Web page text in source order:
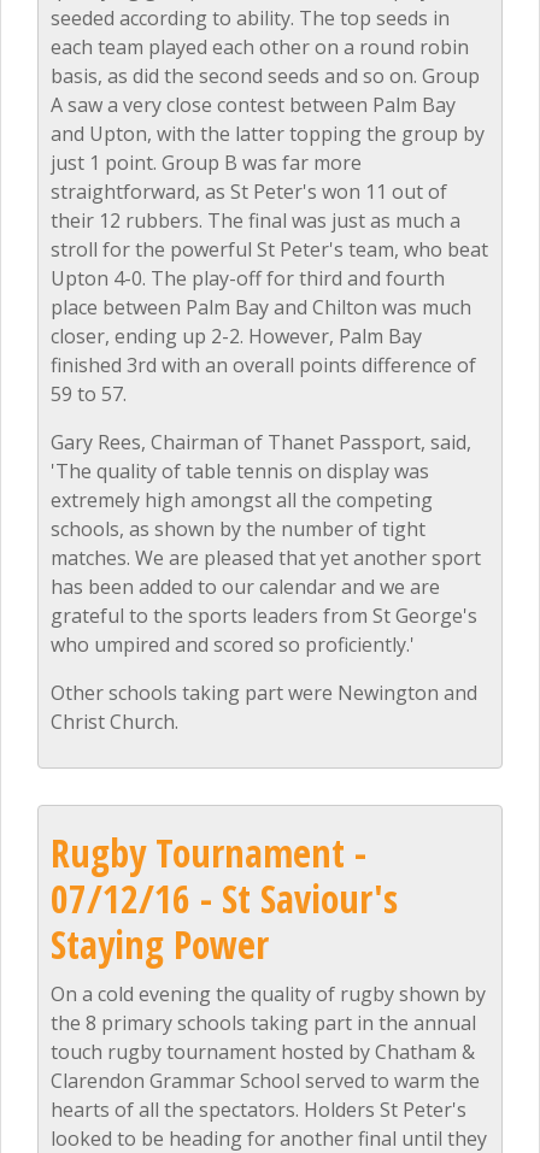
seeded according to ability. The top seeds in
each team played each other on a round robin
basis, as did the second seeds and so on. Group
A saw a very close contest between Palm Bay
and Upton, with the latter topping the group by
just 1 point. Group B was far more
straightforward, as St Peter's won 11 out of
their 12 rubbers. The final was just as much a
stroll for the powerful St Peter's team, who beat
Upton 4-0. The play-off for third and fourth
place between Palm Bay and Chilton was much
closer, ending up 2-2. However, Palm Bay
finished 3rd with an overall points difference of
59 to 57.
Gary Rees, Chairman of Thanet Passport, said,
'The quality of table tennis on display was
extremely high amongst all the competing
schools, as shown by the number of tight
matches. We are pleased that yet another sport
has been added to our calendar and we are
grateful to the sports leaders from St George's
who umpired and scored so proficiently.'
Other schools taking part were Newington and
Christ Church.
Rugby Tournament -
07/12/16 - St Saviour's
Staying Power
On a cold evening the quality of rugby shown by
the 8 primary schools taking part in the annual
touch rugby tournament hosted by Chatham &
Clarendon Grammar School served to warm the
hearts of all the spectators. Holders St Peter's
looked to be heading for another final until they